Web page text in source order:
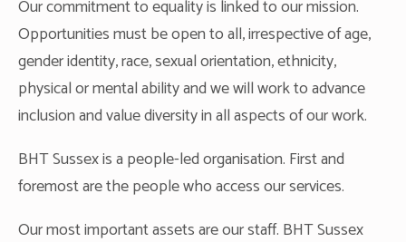
Our commitment to equality is linked to our mission.
Opportunities must be open to all, irrespective of age,
gender identity, race, sexual orientation, ethnicity,
physical or mental ability and we will work to advance
inclusion and value diversity in all aspects of our work.
BHT Sussex is a people-led organisation. First and
foremost are the people who access our services.
Our most important assets are our staff. BHT Sussex